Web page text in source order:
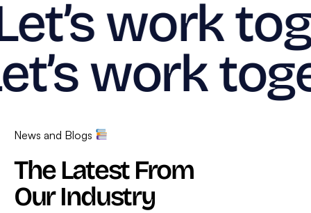
work
work
News and Blogs
The Latest From
Our Industry